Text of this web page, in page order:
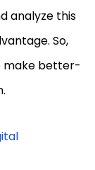
analyze this
So,
make better-